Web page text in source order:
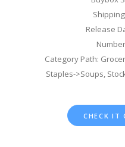
Release
Category Path:
Staples->Soups,
CHECK IT